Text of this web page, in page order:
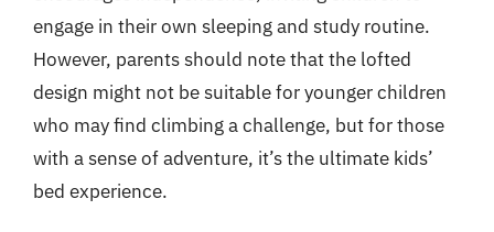
engage in their own sleeping and study routine.
However, parents should note that the lofted
design might not be suitable for younger children
who may find climbing a challenge, but for those
with a sense of adventure, it’s the ultimate kids’
bed experience.